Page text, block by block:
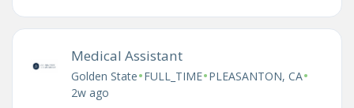
Medical Assistant
Golden State•FULL_TIME•PLEASANTON, CA•
2w ago